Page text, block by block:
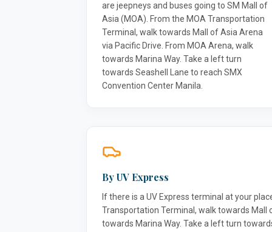
are jeepneys and buses going to SM Mall of
Asia (MOA). From the MOA Transportation
Terminal, walk towards Mall of Asia Arena
via Pacific Drive. From MOA Arena, walk
towards Marina Way. Take a left turn
towards Seashell Lane to reach SMX
Convention Center Manila.
By UV Express
If there is a UV Express terminal at your
Transportation Terminal, walk towards Mall
towards Marina Way. Take a left turn